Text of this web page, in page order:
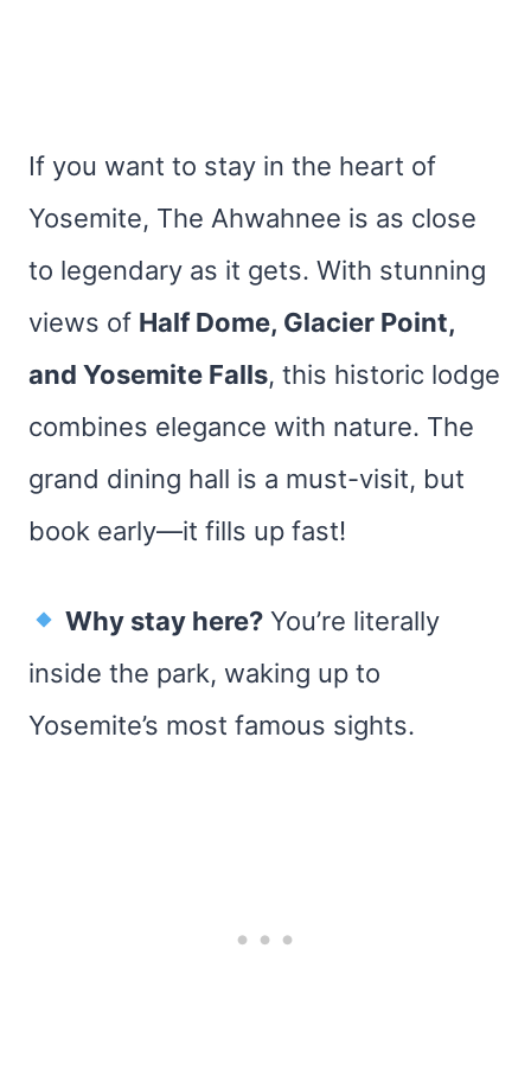
If you want to stay in the heart of
Yosemite, The Ahwahnee is as close
to legendary as it gets. With stunning
views of Half Dome, Glacier Point,
and Yosemite Falls, this historic lodge
combines elegance with nature. The
grand dining hall is a must-visit, but
book early—it fills up fast!
Why stay here? You’re literally
inside the park, waking up to
Yosemite’s most famous sights.